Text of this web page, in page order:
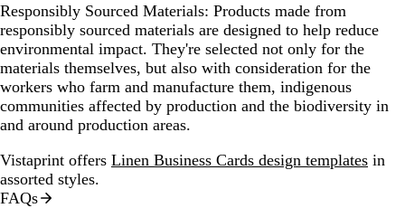
Responsibly Sourced Materials: Products made from
responsibly sourced materials are designed to help reduce
environmental impact. They're selected not only for the
materials themselves, but also with consideration for the
workers who farm and manufacture them, indigenous
communities affected by production and the biodiversity in
and around production areas.
Vistaprint offers Linen Business Cards design templates in
assorted styles.
FAQs